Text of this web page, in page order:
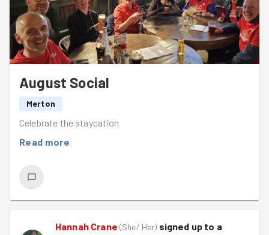
August Social
Merton
Celebrate the staycation
Read more
Hannah Crane (She/ Her) signed up to a